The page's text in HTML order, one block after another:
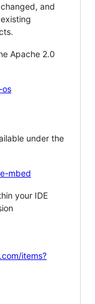
and
Apache 2.0
os
under the
mbed
your IDE
items?